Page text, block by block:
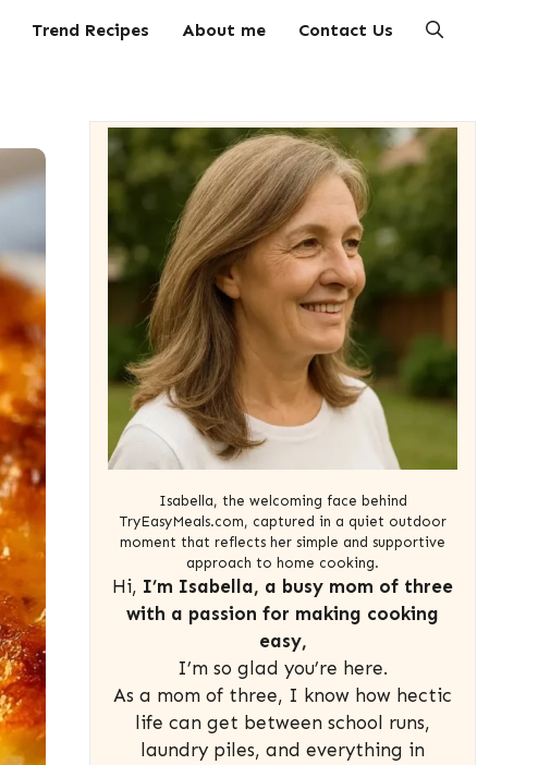
Trend Recipes About me Contact Us
Isabella, the welcoming face behind
TryEasyMeals.com, captured in a quiet outdoor
moment that reflects her simple and supportive
approach to home cooking.
Hi, I’m Isabella, a busy mom of three
with a passion for making cooking
easy,
I’m so glad you’re here.
As a mom of three, I know how hectic
life can get between school runs,
laundry piles, and everything in